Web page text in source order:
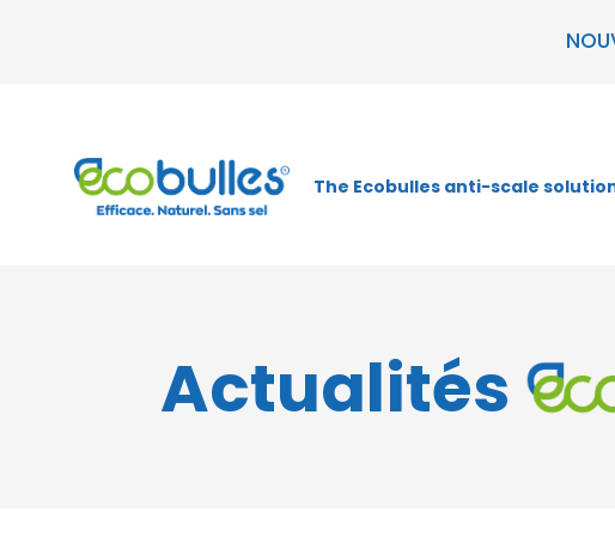
The Ecobulles anti-scale
Actualités